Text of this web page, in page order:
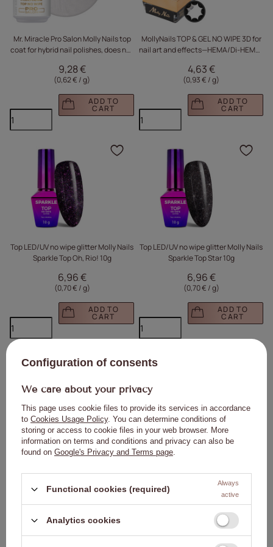
Mr. Miracle Pro Salon Molly Nails top
coat for hybrid nail polishes, does not
HEMA Free, 15g
9,28 €
(0,62 € / g)
ADD TO
CART
MollyNails TOP & GEL NO WIPE 3D for
nail art and effects—HEMA/Di-HEMA-
4,63 €
(0,93 € / g)
ADD TO
CART
Top LED/UV no wipe glitter Molly Nails
Sparkle Top Oh, Rio! 10g
6,96 €
(0,70 € / g)
ADD TO
CART
Click to add the
Top LED/UV no wipe glitter Molly Nails
Sparkle Top Star 10g
6,96 €
(0,70 € / g)
ADD TO
CART
High gloss top coat without washing
gloss Molly Nails Clear 10g
4,63 €
ADD TO
CART
Click to add the
Flash Molly Nails HEMA/Di-HEMA Free
ADD TO
CART
Configuration of consents
We care about your privacy
This page uses cookie files to provide its services in accordance
to Cookies Usage Policy. You can determine conditions of
storing or access to cookie files in your web browser. More
information on terms and conditions and privacy can also be
found on Google's Privacy and Terms page.
Functional cookies (required)
Always
active
Analytics cookies